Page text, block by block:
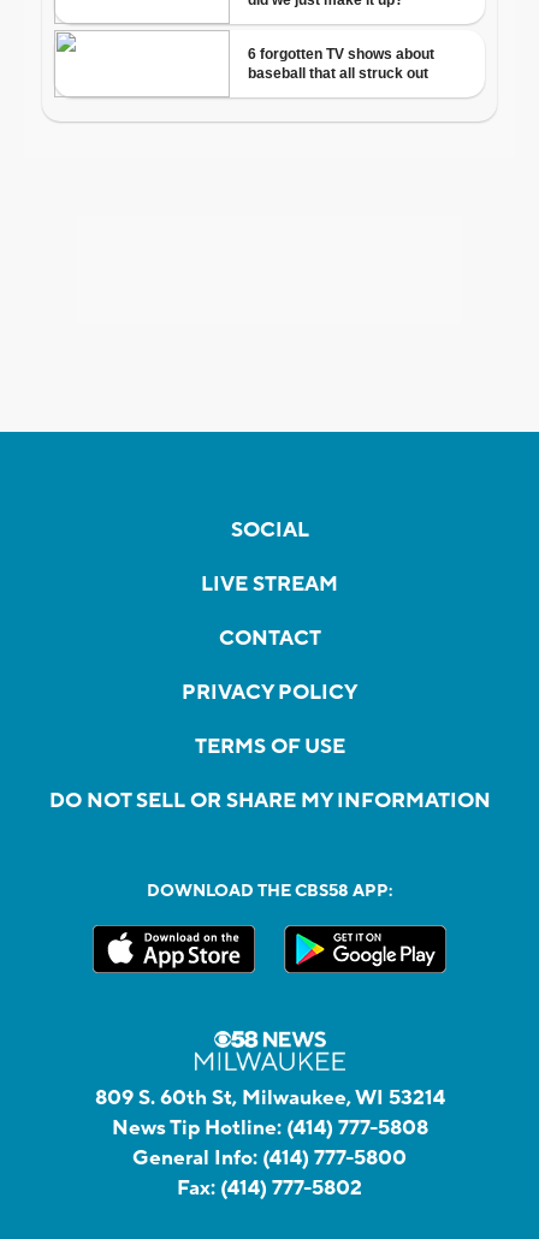
SOCIAL
LIVE STREAM
CONTACT
PRIVACY POLICY
TERMS OF USE
DO NOT SELL OR SHARE MY INFORMATION
DOWNLOAD THE CBS58 APP:
809 S. 60th St, Milwaukee, WI 53214
News Tip Hotline: (414) 777-5808
General Info: (414) 777-5800
Fax: (414) 777-5802